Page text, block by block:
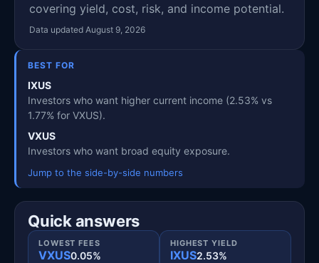
covering yield, cost, risk, and income potential.
Data updated August 9, 2026
BEST FOR
IXUS
Investors who want higher current income (2.53% vs
1.77% for VXUS).
VXUS
Investors who want broad equity exposure.
Jump to the side-by-side numbers
Quick answers
LOWEST FEES
VXUS0.05%
HIGHEST YIELD
IXUS2.53%